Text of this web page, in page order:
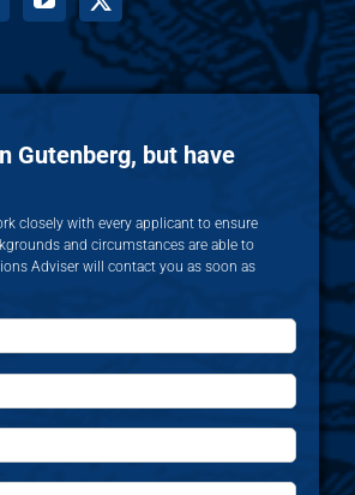
Gutenberg, but have
closely with every applicant to ensure
and circumstances are able to
Adviser will contact you as soon as